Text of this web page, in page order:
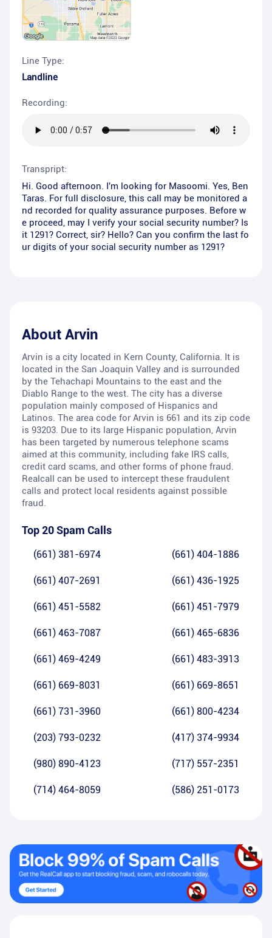
Line Type:
Landline
Recording:
Transpript:
Hi. Good afternoon. I'm looking for Masoomi. Yes, Ben
Taras. For full disclosure, this call may be monitored a
nd recorded for quality assurance purposes. Before w
e proceed, may I verify your social security number? Is
it 1291? Correct, sir? Hello? Can you confirm the last fo
ur digits of your social security number as 1291?
About Arvin
Arvin is a city located in Kern County, California. It is
located in the San Joaquin Valley and is surrounded
by the Tehachapi Mountains to the east and the
Diablo Range to the west. The city has a diverse
population mainly composed of Hispanics and
Latinos. The area code for Arvin is 661 and its zip code
is 93203. Due to its large Hispanic population, Arvin
has been targeted by numerous telephone scams
aimed at this community, including fake IRS calls,
credit card scams, and other forms of phone fraud.
Realcall can be used to intercept these fraudulent
calls and protect local residents against possible
fraud.
Top 20 Spam Calls
(661) 381-6974 (661) 404-1886
(661) 407-2691 (661) 436-1925
(661) 451-5582 (661) 451-7979
(661) 463-7087 (661) 465-6836
(661) 469-4249 (661) 483-3913
(661) 669-8031 (661) 669-8651
(661) 731-3960 (661) 800-4234
(203) 793-0232 (417) 374-9934
(980) 890-4123 (717) 557-2351
(714) 464-8059 (586) 251-0173